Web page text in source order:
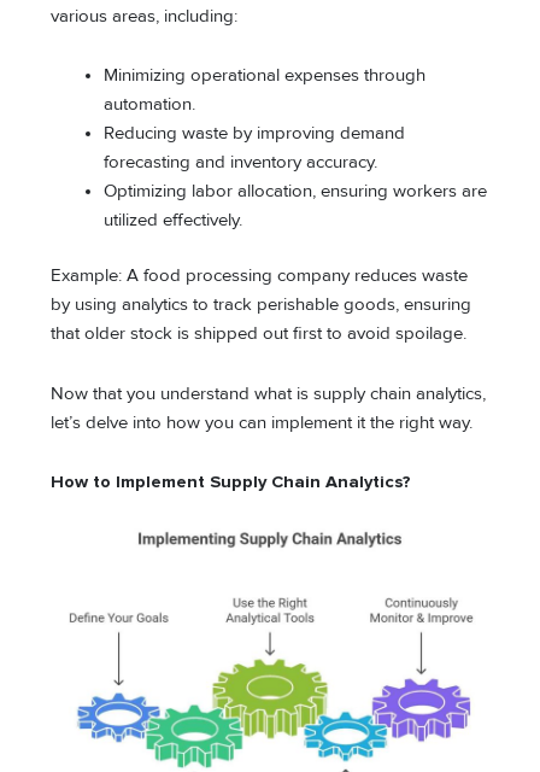
various areas, including:
Minimizing operational expenses through
automation.
Reducing waste by improving demand
forecasting and inventory accuracy.
Optimizing labor allocation, ensuring workers are
utilized effectively.
Example: A food processing company reduces waste
by using analytics to track perishable goods, ensuring
that older stock is shipped out first to avoid spoilage.
Now that you understand what is supply chain analytics,
let’s delve into how you can implement it the right way.
How to Implement Supply Chain Analytics?